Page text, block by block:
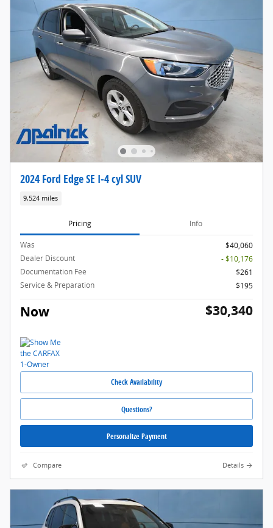
2024 Ford Edge SE I-4 cyl SUV
9,524 miles
Pricing Info
Was
$40,060
Dealer Discount
- $10,176
Documentation Fee
$261
Service & Preparation
$195
Now $30,340
Check Availability
Questions?
Personalize Payment
Compare Details